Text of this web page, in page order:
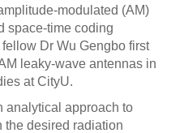
modulated (AM)
space-time coding
Dr Wu Gengbo first
leaky-wave antennas in
at CityU.
analytical approach to
the desired radiation